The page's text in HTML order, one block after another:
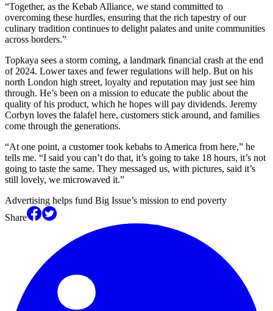
“Together, as the Kebab Alliance, we stand committed to
overcoming these hurdles, ensuring that the rich tapestry of our
culinary tradition continues to delight palates and unite communities
across borders.”
Topkaya sees a storm coming, a landmark financial crash at the end
of 2024. Lower taxes and fewer regulations will help. But on his
north London high street, loyalty and reputation may just see him
through. He’s been on a mission to educate the public about the
quality of his product, which he hopes will pay dividends. Jeremy
Corbyn loves the falafel here, customers stick around, and families
come through the generations.
“At one point, a customer took kebabs to America from here,” he
tells me. “I said you can’t do that, it’s going to take 18 hours, it’s not
going to taste the same. They messaged us, with pictures, said it’s
still lovely, we microwaved it.”
Advertising helps fund Big Issue’s mission to end poverty
Share